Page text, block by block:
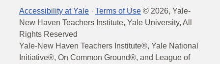
Accessibility at Yale · Terms of Use © 2026, Yale-
New Haven Teachers Institute, Yale University, All
Rights Reserved
Yale-New Haven Teachers Institute®, Yale National
Initiative®, On Common Ground®, and League of